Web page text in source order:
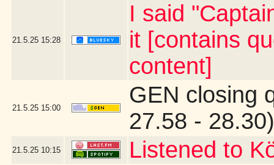
21.5.25 15:28
I said
it [contains
content]
21.5.25 15:00
GEN closing
27.58 - 28.30)
21.5.25 10:15 Listened to